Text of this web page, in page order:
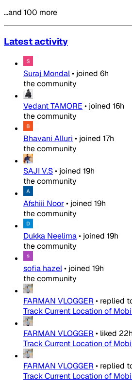
…and 100 more
Latest activity
Suraj Mondal• joined 6h
the community
Vedant TAMORE • joined 16h
the community
Bhavani Alluri • joined 17h
the community
SAJI V.S• joined 19h
the community
Afshiii Noor• joined 19h
the community
Dukka Neelima• joined 19h
the community
sofia hazel• joined 19h
the community
FARMAN VLOGGER • replied
Track Current Location of
FARMAN VLOGGER • liked 22h
Track Current Location of
FARMAN VLOGGER • replied
Track Current Location of